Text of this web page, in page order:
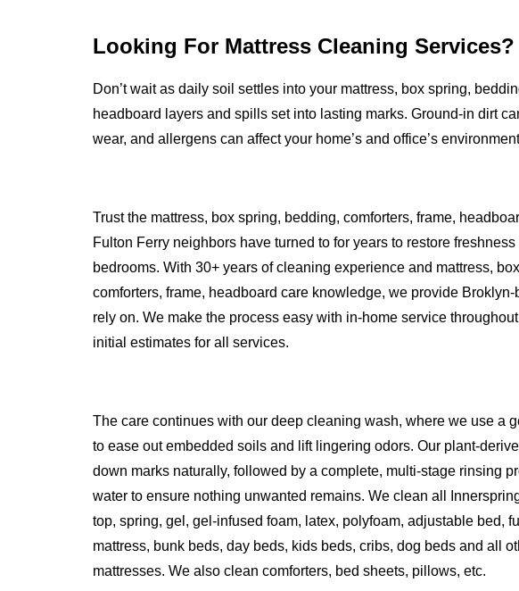
Looking For Mattress Cleaning Services?
Don’t wait as daily soil settles into your mattress, box spring,
headboard layers and spills set into lasting marks. Ground-in dirt
wear, and allergens can affect your home’s and office’s
Trust the mattress, box spring, bedding, comforters, frame,
Fulton Ferry neighbors have turned to for years to restore
bedrooms. With 30+ years of cleaning experience and mattress,
comforters, frame, headboard care knowledge, we provide
rely on. We make the process easy with in-home service
initial estimates for all services.
The care continues with our deep cleaning wash, where we use a
to ease out embedded soils and lift lingering odors. Our plant-
down marks naturally, followed by a complete, multi-stage rinsing
water to ensure nothing unwanted remains. We clean all
top, spring, gel, gel-infused foam, latex, polyfoam, adjustable bed,
mattress, bunk beds, day beds, kids beds, cribs, dog beds and all
mattresses. We also clean comforters, bed sheets, pillows, etc.